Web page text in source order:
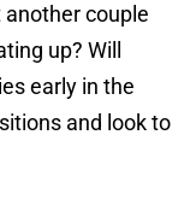
couple
up? Will
early in the
and look to